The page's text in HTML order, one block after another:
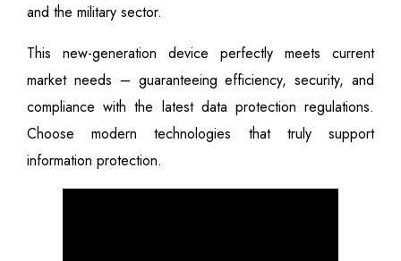
and the military sector.
This new-generation device perfectly meets current
market needs – guaranteeing efficiency, security, and
compliance with the latest data protection regulations.
Choose modern technologies that truly support
information protection.